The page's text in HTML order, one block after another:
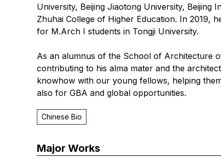
University, Beijing Jiaotong University, Beijing
Zhuhai College of Higher Education. In 2019,
for M.Arch I students in Tongji University.
As an alumnus of the School of Architecture
contributing to his alma mater and the
knowhow with our young fellows, helping
also for GBA and global opportunities.
Chinese Bio
Major Works